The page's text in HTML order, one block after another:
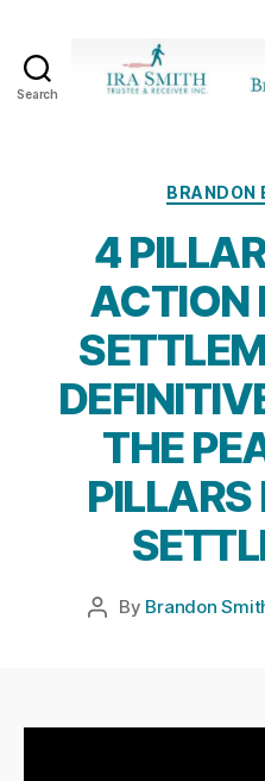
Search
BRANDON
4
ACTION
THE
Post
By Brandon